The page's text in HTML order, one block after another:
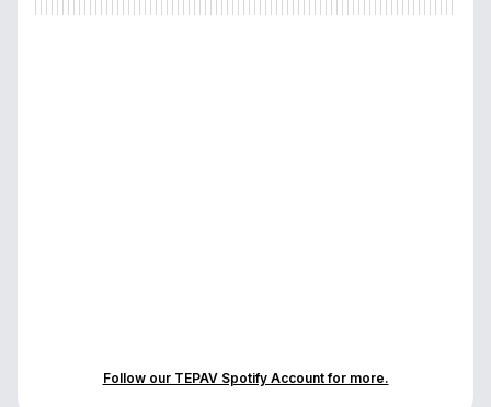
Follow our TEPAV Spotify Account for more.